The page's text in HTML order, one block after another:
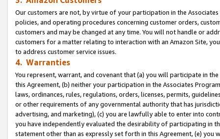
Our customers are not, by virtue of your participation in the
policies, and operating procedures concerning customer orders,
customers and may be changed at any time. You will not handle or
customers for a matter relating to interaction with an Amazon Site,
to address customer service issues.
4. Warranties
You represent, warrant, and covenant that (a) you will participate in
this Agreement, (b) neither your participation in the Associates
laws, ordinances, rules, regulations, orders, licenses, permits,
or other requirements of any governmental authority that has
advertising, and marketing), (c) you are lawfully able to enter into
you have independently evaluated the desirability of participating in
statement other than as expressly set forth in this Agreement, (e)